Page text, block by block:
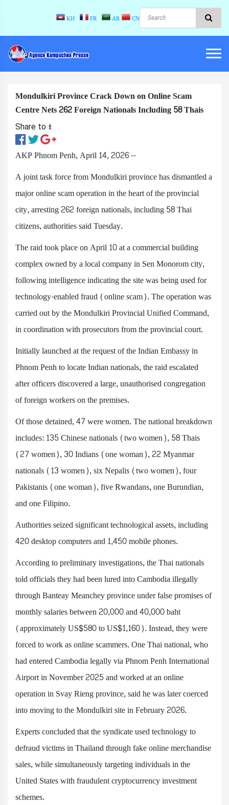
KH FR AR CN
Mondulkiri Province Crack Down on Online Scam
Centre Nets 262 Foreign Nationals Including 58 Thais
Share to ៖​
AKP Phnom Penh, April 14, 2026 --
A joint task force from Mondulkiri province has dismantled a
major online scam operation in the heart of the provincial
city, arresting 262 foreign nationals, including 58 Thai
citizens, authorities said Tuesday.
The raid took place on April 10 at a commercial building
complex owned by a local company in Sen Monorom city,
following intelligence indicating the site was being used for
technology-enabled fraud (online scam). The operation was
carried out by the Mondulkiri Provincial Unified Command,
in coordination with prosecutors from the provincial court.
Initially launched at the request of the Indian Embassy in
Phnom Penh to locate Indian nationals, the raid escalated
after officers discovered a large, unauthorised congregation
of foreign workers on the premises.
Of those detained, 47 were women. The national breakdown
includes: 135 Chinese nationals (two women), 58 Thais
(27 women), 30 Indians (one woman), 22 Myanmar
nationals (13 women), six Nepalis (two women), four
Pakistanis (one woman), five Rwandans, one Burundian,
and one Filipino.
Authorities seized significant technological assets, including
420 desktop computers and 1,450 mobile phones.
According to preliminary investigations, the Thai nationals
told officials they had been lured into Cambodia illegally
through Banteay Meanchey province under false promises of
monthly salaries between 20,000 and 40,000 baht
(approximately US$580 to US$1,160). Instead, they were
forced to work as online scammers. One Thai national, who
had entered Cambodia legally via Phnom Penh International
Airport in November 2025 and worked at an online
operation in Svay Rieng province, said he was later coerced
into moving to the Mondulkiri site in February 2026.
Experts concluded that the syndicate used technology to
defraud victims in Thailand through fake online merchandise
sales, while simultaneously targeting individuals in the
United States with fraudulent cryptocurrency investment
schemes.